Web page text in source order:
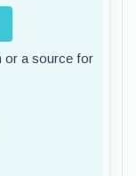
or a source for